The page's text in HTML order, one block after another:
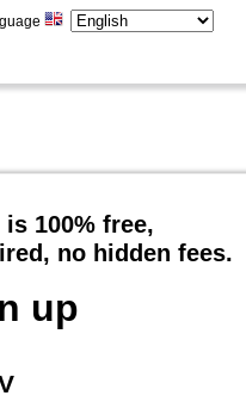
100% free,
no hidden fees.
up